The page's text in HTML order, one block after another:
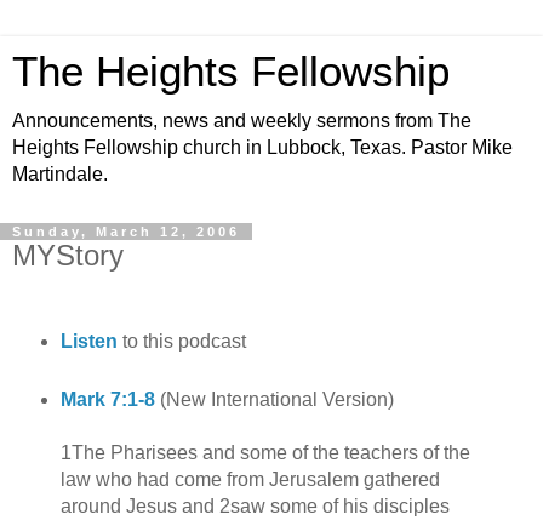
The Heights Fellowship
Announcements, news and weekly sermons from The
Heights Fellowship church in Lubbock, Texas. Pastor Mike
Martindale.
Sunday, March 12, 2006
MYStory
Listen to this podcast
Mark 7:1-8(New International Version)
1The Pharisees and some of the teachers of the
law who had come from Jerusalem gathered
around Jesus and 2saw some of his disciples